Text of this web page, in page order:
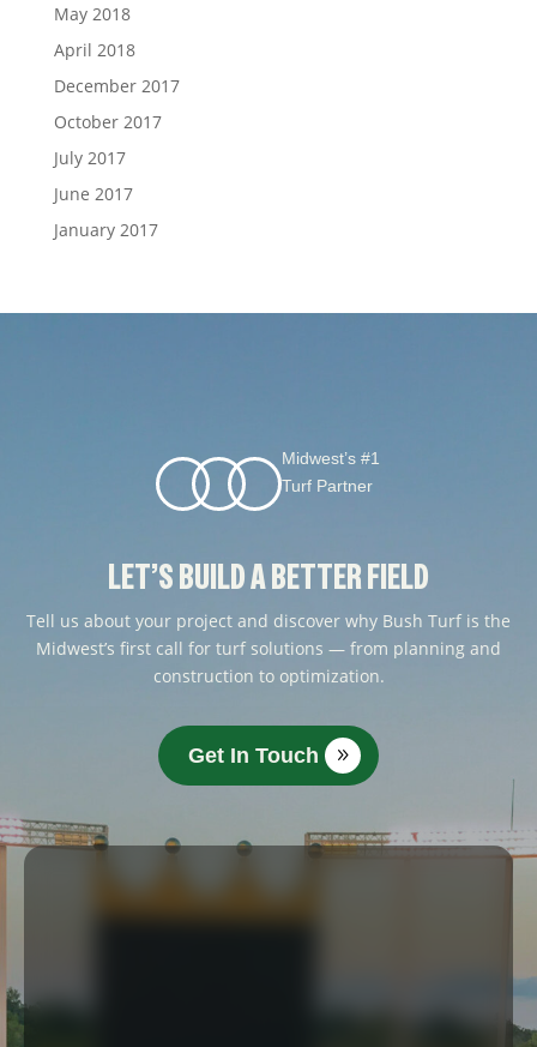
May 2018
April 2018
December 2017
October 2017
July 2017
June 2017
January 2017
Midwest’s #1
Turf Partner
LET’S BUILD A BETTER FIELD
Tell us about your project and discover why Bush Turf is the
Midwest’s first call for turf solutions — from planning and
construction to optimization.
Get In Touch